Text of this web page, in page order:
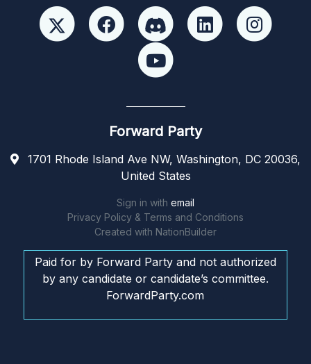
Forward Party
1701 Rhode Island Ave NW, Washington, DC 20036,
United States
Sign in with email
Privacy Policy & Terms and Conditions
Created with NationBuilder
Paid for by Forward Party and not authorized
by any candidate or candidate’s committee.
ForwardParty.com